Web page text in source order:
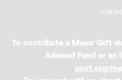
To contribute a Major Gift
Advised Fund or an
uncf.org/